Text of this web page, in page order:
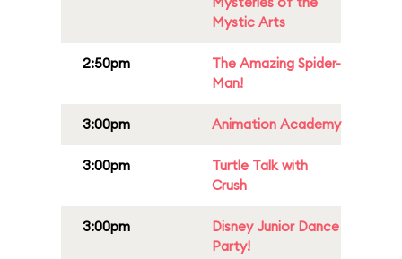
Mystic Arts
2:50pm
The Amazing Spider-
Man!
3:00pm Animation Academy
3:00pm
Turtle Talk with
Crush
3:00pm
Disney Junior Dance
Party!